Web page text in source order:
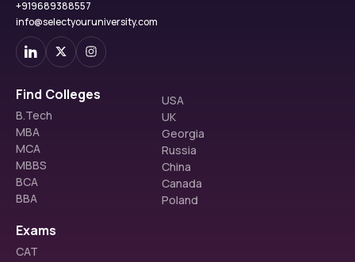
+919689388557
info@selectyouruniversity.com
Find Colleges
B.Tech
MBA
MCA
MBBS
BCA
BBA
USA
UK
Georgia
Russia
China
Canada
Poland
Exams
CAT